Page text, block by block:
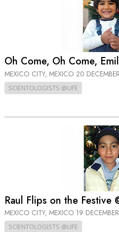
Oh Come, Oh Come,
MEXICO CITY, MEXICO 20
SCIENTOLOGISTS @LIFE
Raul Flips on the Festive
MEXICO CITY, MEXICO 19
SCIENTOLOGISTS @LIFE